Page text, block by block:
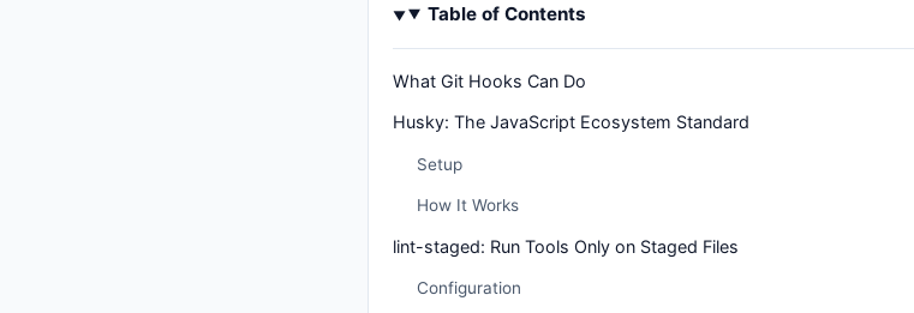
Table of Contents
What Git Hooks Can Do
Husky: The JavaScript Ecosystem Standard
Setup
How It Works
lint-staged: Run Tools Only on Staged Files
Configuration